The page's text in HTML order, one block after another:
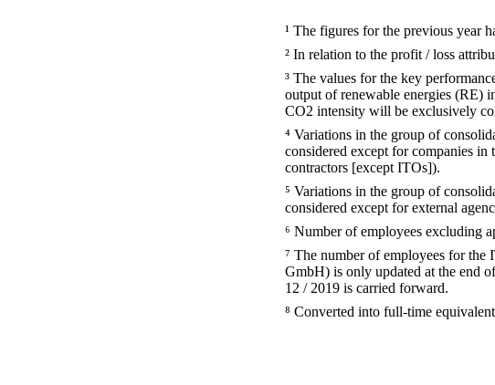
¹ The figures for the previous year
² In relation to the profit / loss
³ The values for the key
output of renewable energies (RE)
CO2 intensity will be exclusively
⁴ Variations in the group of
considered except for companies in
contractors [except ITOs]).
⁵ Variations in the group of
considered except for external
⁶ Number of employees excluding
⁷ The number of employees for
GmbH) is only updated at the end
12 / 2019 is carried forward.
⁸ Converted into full-time